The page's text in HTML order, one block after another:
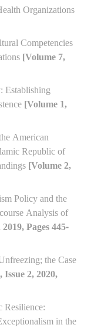
Organizations
Competencies
[Volume 7,
Establishing
[Volume 1,
American
Republic of
[Volume 2,
Policy and the
Analysis of
Pages 445-
the Case
Issue 2, 2020,
Resilience:
in the